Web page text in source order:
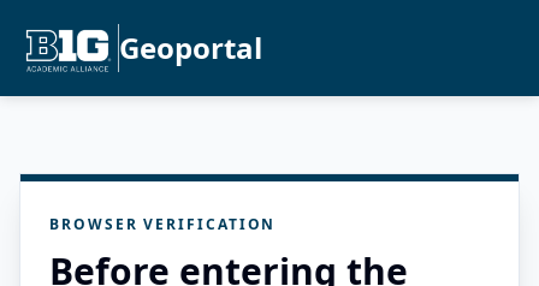
Geoportal
BROWSER VERIFICATION
Before entering the